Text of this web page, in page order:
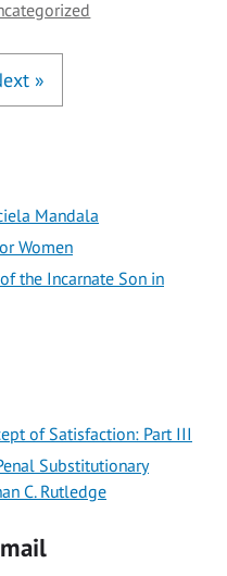
»
Mandala
Women
the Incarnate Son in
of Satisfaction: Part III
Substitutionary
C. Rutledge